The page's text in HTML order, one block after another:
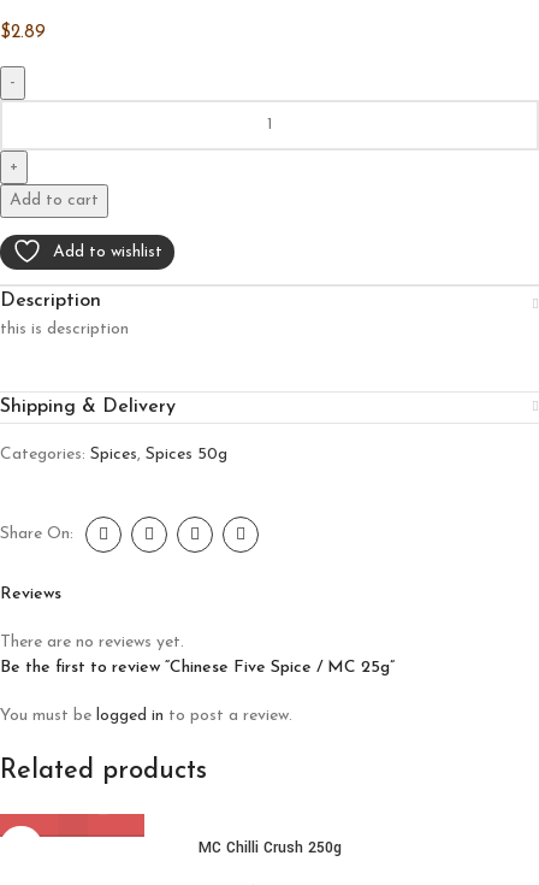
$2.89
Add to cart
Add to wishlist
Description
this is description
Shipping & Delivery
Categories: Spices, Spices 50g
Share On:
Reviews
There are no reviews yet.
Be the first to review “Chinese Five Spice / MC 25g”
You must be logged in to post a review.
Related products
MC Chilli Crush 250g